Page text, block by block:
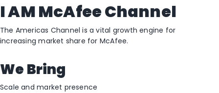
I AM McAfee Channel
The Americas Channel is a vital growth engine for
increasing market share for McAfee.
We Bring
Scale and market presence